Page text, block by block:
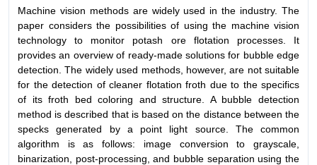
Machine vision methods are widely used in the industry. The
paper considers the possibilities of using the machine vision
technology to monitor potash ore flotation processes. It
provides an overview of ready-made solutions for bubble edge
detection. The widely used methods, however, are not suitable
for the detection of cleaner flotation froth due to the specifics
of its froth bed coloring and structure. A bubble detection
method is described that is based on the distance between the
specks generated by a point light source. The common
algorithm is as follows: image conversion to grayscale,
binarization, post-processing, and bubble separation using the